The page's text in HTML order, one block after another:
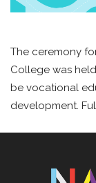
The ceremony
College was
be vocational
development.